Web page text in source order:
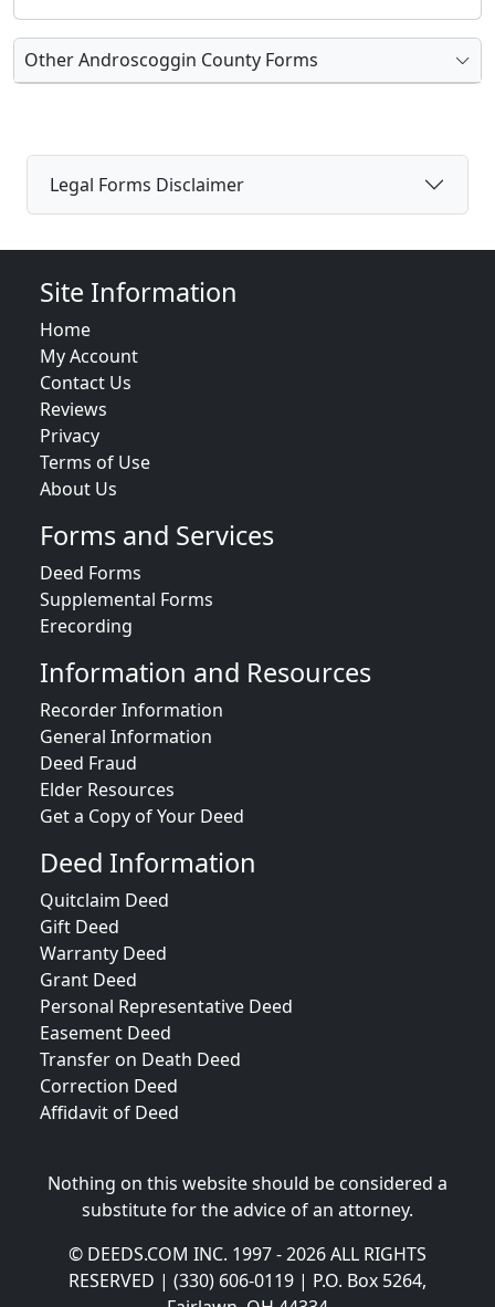
Other Androscoggin County Forms
Legal Forms Disclaimer
Site Information
Home
My Account
Contact Us
Reviews
Privacy
Terms of Use
About Us
Forms and Services
Deed Forms
Supplemental Forms
Erecording
Information and Resources
Recorder Information
General Information
Deed Fraud
Elder Resources
Get a Copy of Your Deed
Deed Information
Quitclaim Deed
Gift Deed
Warranty Deed
Grant Deed
Personal Representative Deed
Easement Deed
Transfer on Death Deed
Correction Deed
Affidavit of Deed
Nothing on this website should be considered a
substitute for the advice of an attorney.
© DEEDS.COM INC. 1997 - 2026 ALL RIGHTS
RESERVED | (330) 606-0119 | P.O. Box 5264,